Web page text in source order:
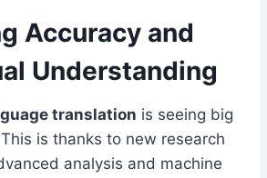
Accuracy and
Understanding
translation is seeing big
is thanks to new research
analysis and machine